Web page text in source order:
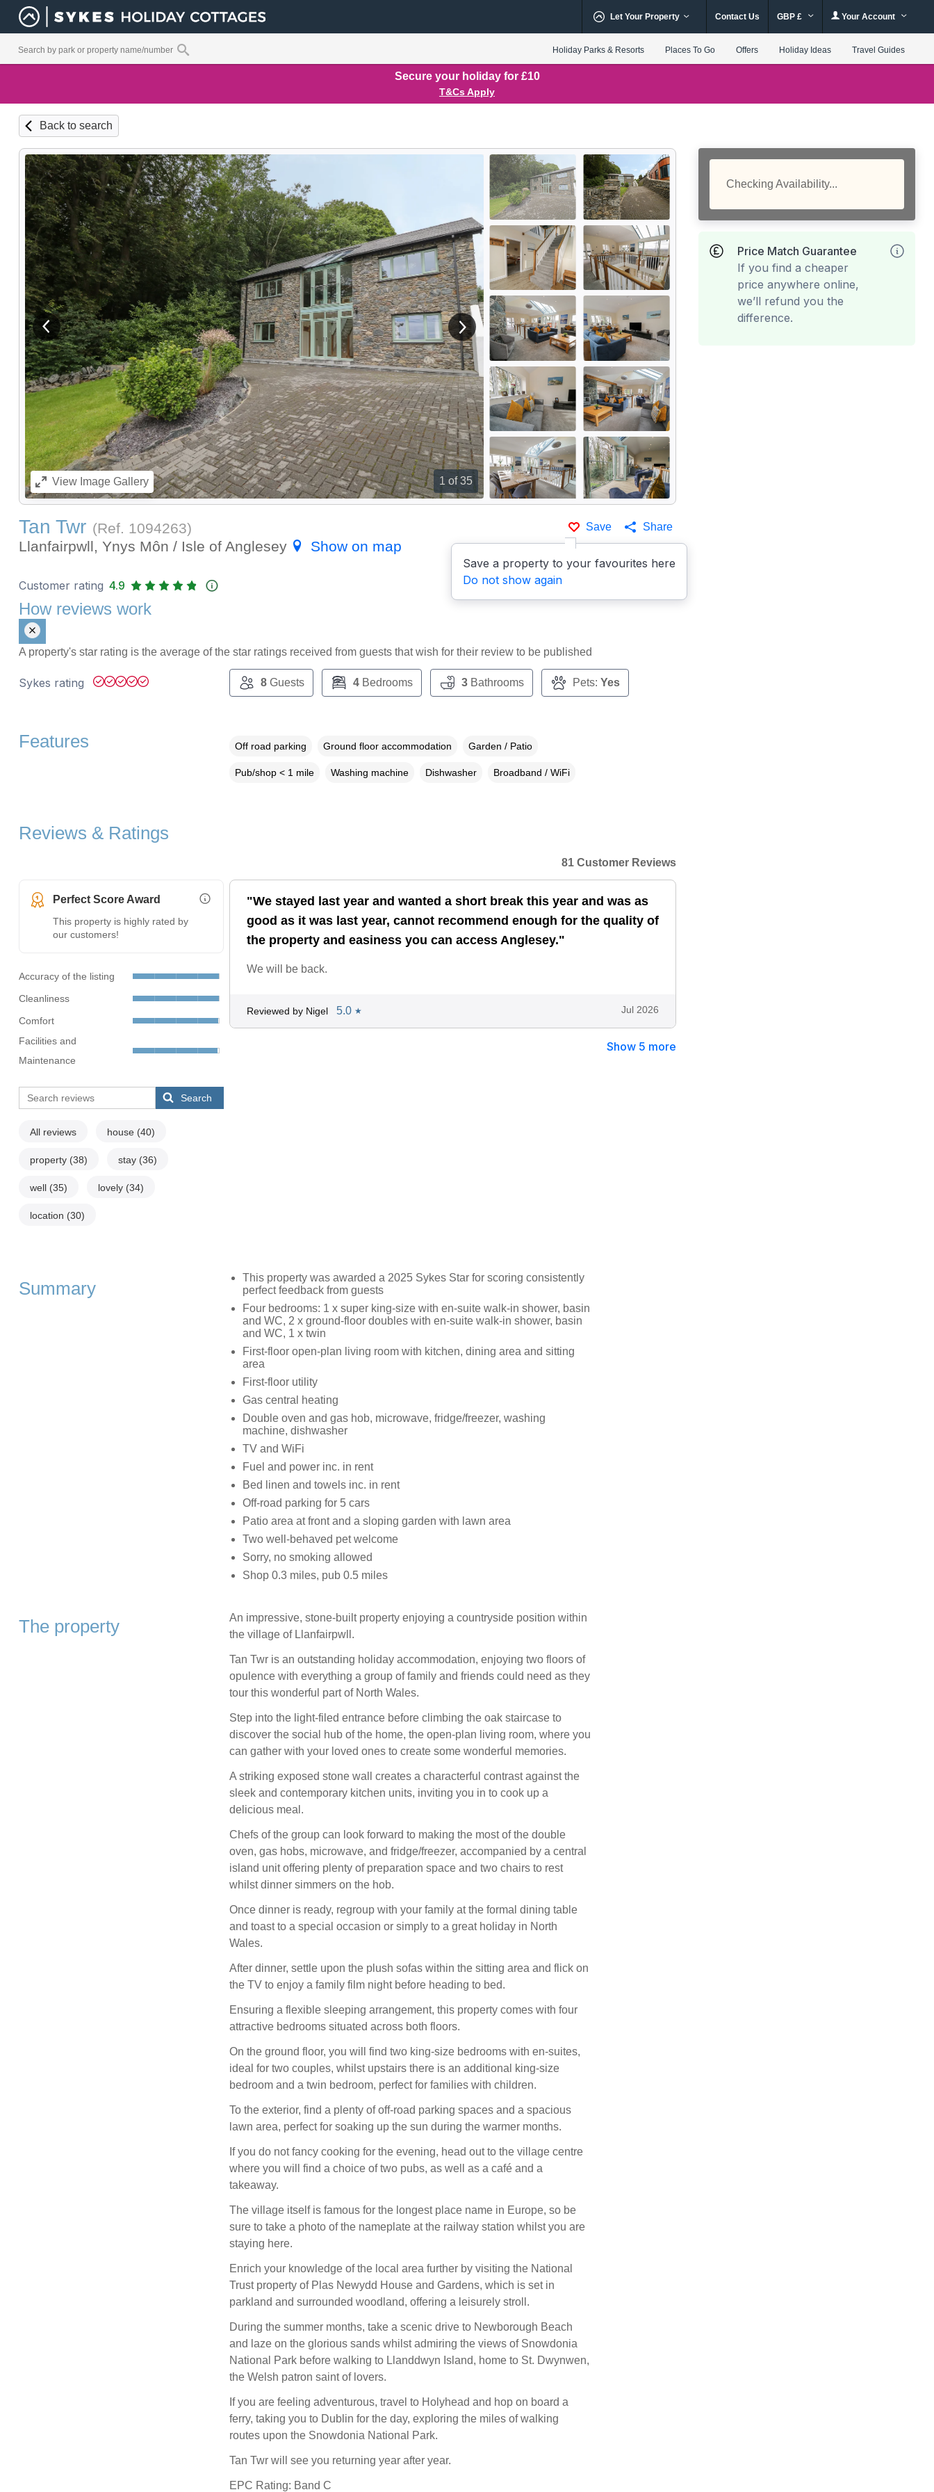
Let Your Property Contact Us GBP £ Your Account
Holiday Parks & Resorts Places To Go Offers Holiday Ideas Travel Guides
Secure your holiday for £10
T&Cs Apply
Back to search
1 of 35
View previous image View next image
ViewImage Gallery
Save
Save a property to your favourites here
Do not show again
Share
Tan Twr (Ref. 1094263)
Llanfairpwll, Ynys Môn / Isle of Anglesey
Show on map
Checking Availability...
Price Match Guarantee
If you find a cheaper
price anywhere online,
we’ll refund you the
difference.
Customer rating 4.9
How reviews work
A property's star rating is the average of the star ratings received from guests that wish for their review to be published
Sykes rating 8Guests 4Bedrooms 3Bathrooms Pets: Yes
Features Off road parking Ground floor accommodation Garden / Patio
Pub/shop < 1 mile Washing machine Dishwasher Broadband / WiFi
Reviews & Ratings
Perfect Score Award
This property is highly rated by
our customers!
More Information (opens in a dialog box)
Accuracy of the listing
Cleanliness
Comfort
Facilities and
Maintenance
Search
All reviews house (40)
property (38) stay (36)
well (35) lovely (34)
location (30)
81 Customer Reviews
"We stayed last year and wanted a short break this year and was as
good as it was last year, cannot recommend enough for the quality of
the property and easiness you can access Anglesey."
We will be back.
Reviewed by Nigel 5.0 ★ Jul 2026
Show 5 more
Summary
This property was awarded a 2025 Sykes Star for scoring consistently
perfect feedback from guests
Four bedrooms: 1 x super king-size with en-suite walk-in shower, basin
and WC, 2 x ground-floor doubles with en-suite walk-in shower, basin
and WC, 1 x twin
First-floor open-plan living room with kitchen, dining area and sitting
area
First-floor utility
Gas central heating
Double oven and gas hob, microwave, fridge/freezer, washing
machine, dishwasher
TV and WiFi
Fuel and power inc. in rent
Bed linen and towels inc. in rent
Off-road parking for 5 cars
Patio area at front and a sloping garden with lawn area
Two well-behaved pet welcome
Sorry, no smoking allowed
Shop 0.3 miles, pub 0.5 miles
The property
An impressive, stone-built property enjoying a countryside position within
the village of Llanfairpwll.
Tan Twr is an outstanding holiday accommodation, enjoying two floors of
opulence with everything a group of family and friends could need as they
tour this wonderful part of North Wales.
Step into the light-filed entrance before climbing the oak staircase to
discover the social hub of the home, the open-plan living room, where you
can gather with your loved ones to create some wonderful memories.
A striking exposed stone wall creates a characterful contrast against the
sleek and contemporary kitchen units, inviting you in to cook up a
delicious meal.
Chefs of the group can look forward to making the most of the double
oven, gas hobs, microwave, and fridge/freezer, accompanied by a central
island unit offering plenty of preparation space and two chairs to rest
whilst dinner simmers on the hob.
Once dinner is ready, regroup with your family at the formal dining table
and toast to a special occasion or simply to a great holiday in North
Wales.
After dinner, settle upon the plush sofas within the sitting area and flick on
the TV to enjoy a family film night before heading to bed.
Ensuring a flexible sleeping arrangement, this property comes with four
attractive bedrooms situated across both floors.
On the ground floor, you will find two king-size bedrooms with en-suites,
ideal for two couples, whilst upstairs there is an additional king-size
bedroom and a twin bedroom, perfect for families with children.
To the exterior, find a plenty of off-road parking spaces and a spacious
lawn area, perfect for soaking up the sun during the warmer months.
If you do not fancy cooking for the evening, head out to the village centre
where you will find a choice of two pubs, as well as a café and a
takeaway.
The village itself is famous for the longest place name in Europe, so be
sure to take a photo of the nameplate at the railway station whilst you are
staying here.
Enrich your knowledge of the local area further by visiting the National
Trust property of Plas Newydd House and Gardens, which is set in
parkland and surrounded woodland, offering a leisurely stroll.
During the summer months, take a scenic drive to Newborough Beach
and laze on the glorious sands whilst admiring the views of Snowdonia
National Park before walking to Llanddwyn Island, home to St. Dwynwen,
the Welsh patron saint of lovers.
If you are feeling adventurous, travel to Holyhead and hop on board a
ferry, taking you to Dublin for the day, exploring the miles of walking
routes upon the Snowdonia National Park.
Tan Twr will see you returning year after year.
EPC Rating: Band C